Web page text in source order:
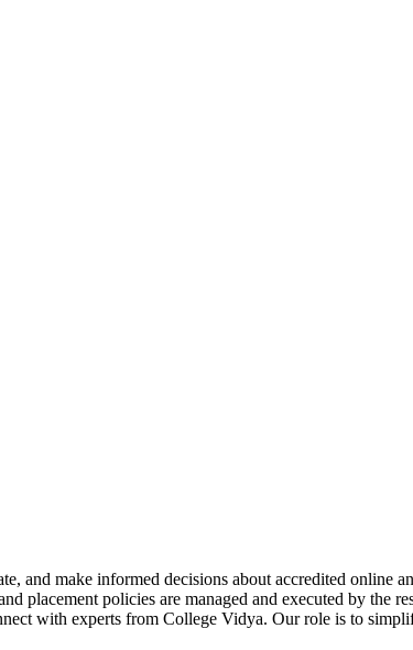
and make informed decisions about accredited online
placement policies are managed and executed by the
with experts from College Vidya. Our role is to